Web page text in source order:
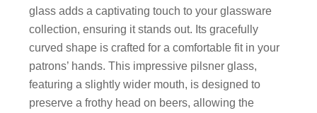
glass adds a captivating touch to your glassware
collection, ensuring it stands out. Its gracefully
curved shape is crafted for a comfortable fit in your
patrons’ hands. This impressive pilsner glass,
featuring a slightly wider mouth, is designed to
preserve a frothy head on beers, allowing the